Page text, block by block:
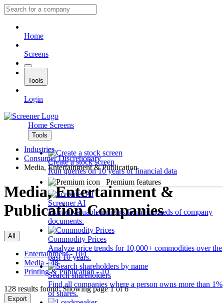
Home
Screens
Tools
Login
Home Screens
Tools
Create a stock screen
Run queries on 10 years of financial data
Premium features
Screener AI
Extract valuable insights from hundreds of company
documents.
Commodity Prices
Analyze price trends for 10,000+ commodities over the
past 10 years.
Search shareholders
Find all companies where a person owns more than 1%
of shares.
Industries
Consumer Discretionary
Media, Entertainment & Publication
Media, Entertainment &
Publication Companies
All
Entertainment - 104
Media - 48
Printing & Publication - 10
128 results found: Showing page 1 of 6
Export